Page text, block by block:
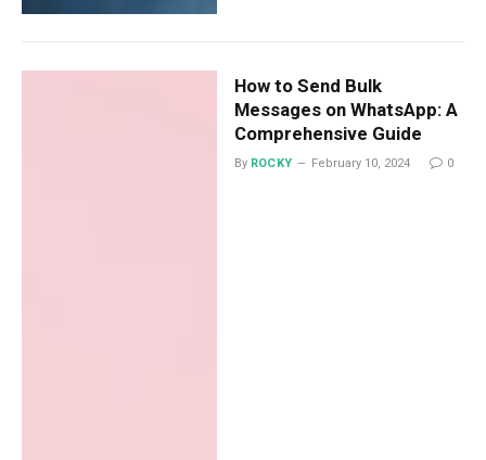
How to Send Bulk
Messages on WhatsApp: A
Comprehensive Guide
By ROCKY February 10, 2024 0